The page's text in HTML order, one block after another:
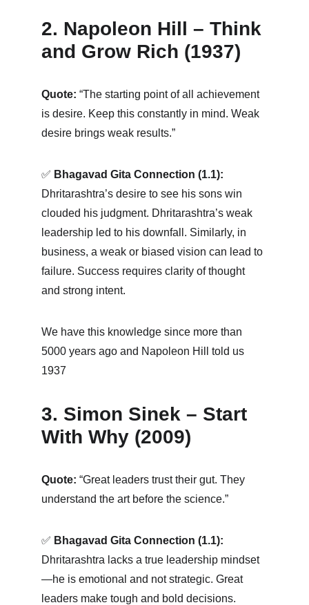
2. Napoleon Hill – Think
and Grow Rich (1937)
Quote: “The starting point of all achievement
is desire. Keep this constantly in mind. Weak
desire brings weak results.”
✅ Bhagavad Gita Connection (1.1):
Dhritarashtra’s desire to see his sons win
clouded his judgment. Dhritarashtra’s weak
leadership led to his downfall. Similarly, in
business, a weak or biased vision can lead to
failure. Success requires clarity of thought
and strong intent.
We have this knowledge since more than
5000 years ago and Napoleon Hill told us
1937
3. Simon Sinek – Start
With Why (2009)
Quote: “Great leaders trust their gut. They
understand the art before the science.”
✅ Bhagavad Gita Connection (1.1):
Dhritarashtra lacks a true leadership mindset
—he is emotional and not strategic. Great
leaders make tough and bold decisions.